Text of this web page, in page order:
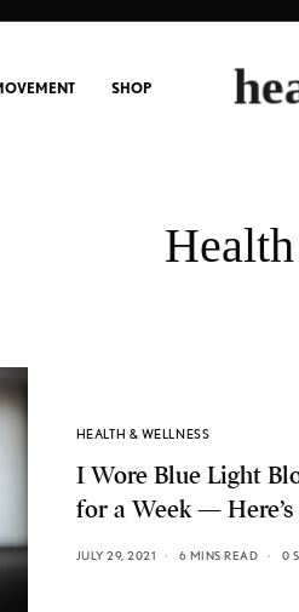
SHOP
HEALTH & WELLNESS
I Wore Blue Light
for a Week —
JULY 29, 2021 6 MINS READ 0